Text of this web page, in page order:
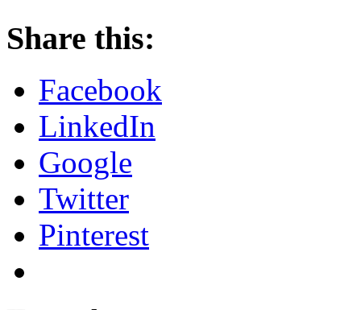
Share this:
Facebook
LinkedIn
Google
Twitter
Pinterest